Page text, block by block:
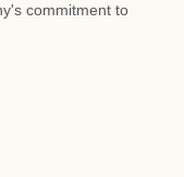
commitment to